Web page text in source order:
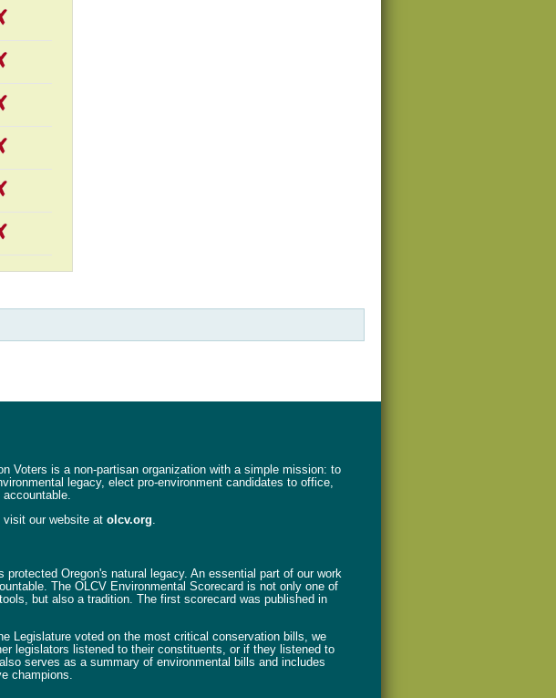
Voters is a non-partisan organization with a simple mission: to
legacy, elect pro-environment candidates to office,
visit our website at olcv.org
protected Oregon's natural legacy. An essential part of our work
The OLCV Environmental Scorecard is not only one of
but also a tradition. The first scorecard was published in
Legislature voted on the most critical conservation bills, we
legislators listened to their constituents, or if they listened to
serves as a summary of environmental bills and includes
champions.